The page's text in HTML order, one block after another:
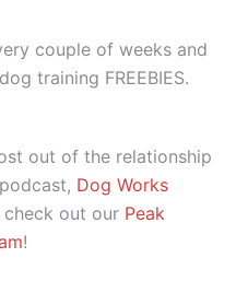
couple of weeks and
training FREEBIES.
out of the relationship
Dog Works
check out our Peak
!